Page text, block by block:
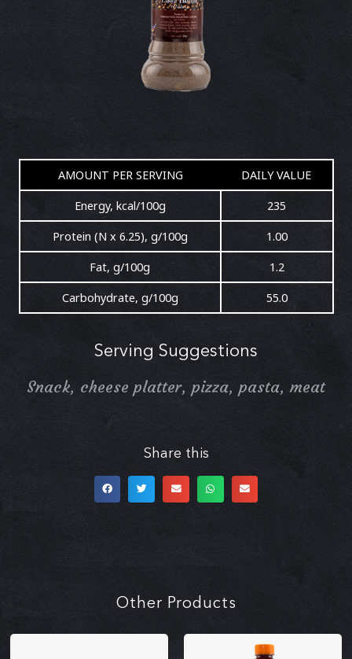
AMOUNT PER SERVING DAILY VALUE
Energy, kcal/100g 235
Protein (N x 6.25), g/100g 1.00
Fat, g/100g 1.2
Carbohydrate, g/100g 55.0
Serving Suggestions
Snack, cheese platter, pizza, pasta, meat
Share this
Other Products